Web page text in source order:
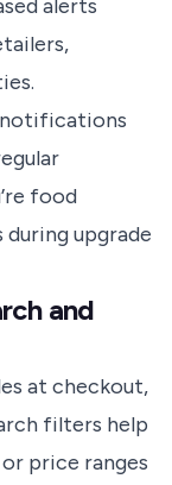
alerts
notifications
food
upgrade
and
at checkout,
filters help
price ranges